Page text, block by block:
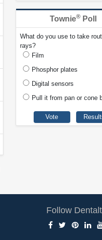
Townie®Poll
What do you use to take
rays?
Film
Phosphor plates
Digital sensors
Pull it from pan or cone
Follow